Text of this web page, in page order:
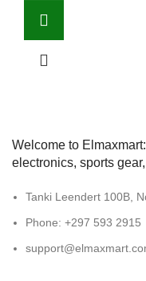
Welcome to
electronics, sports
Tanki Leendert 100B,
Phone: +297 593 2915